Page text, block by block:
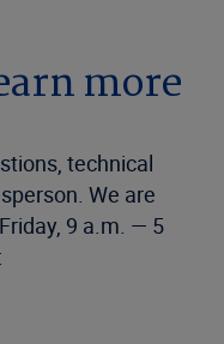
more
technical
We are
9 a.m. — 5